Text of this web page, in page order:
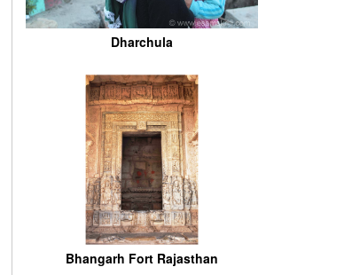
Dharchula
Bhangarh Fort Rajasthan